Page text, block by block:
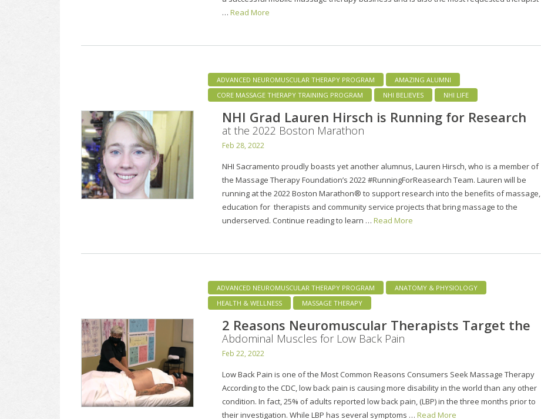
… Read More
ADVANCED NEUROMUSCULAR THERAPY PROGRAM
AMAZING ALUMNI
CORE MASSAGE THERAPY TRAINING PROGRAM
NHI BELIEVES NHI LIFE
NHI Grad Lauren Hirsch is Running for Research
at the 2022 Boston Marathon
Feb 28, 2022
NHI Sacramento proudly boasts yet another alumnus, Lauren Hirsch, who is a member of
the Massage Therapy Foundation’s 2022 #RunningForReasearch Team. Lauren will be
running at the 2022 Boston Marathon® to support research into the benefits of massage,
education for therapists and community service projects that bring massage to the
underserved. Continue reading to learn … Read More
ADVANCED NEUROMUSCULAR THERAPY PROGRAM
ANATOMY & PHYSIOLOGY
HEALTH & WELLNESS
MASSAGE THERAPY
2 Reasons Neuromuscular Therapists Target the
Abdominal Muscles for Low Back Pain
Feb 22, 2022
Low Back Pain is one of the Most Common Reasons Consumers Seek Massage Therapy
According to the CDC, low back pain is causing more disability in the world than any other
condition. In fact, 25% of adults reported low back pain, (LBP) in the three months prior to
their investigation. While LBP has several symptoms … Read More